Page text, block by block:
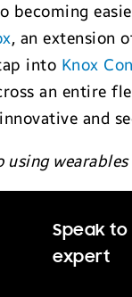
becoming
, an extension
into Knox
an entire
and
using
Speak to
expert